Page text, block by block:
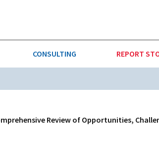
CONSUMER
CONSULTING REPORT
Review of Opportunities,